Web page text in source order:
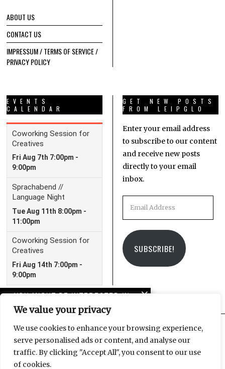
We value your privacy
We use cookies to enhance your browsing experience,
serve personalised ads or content, and analyse our
traffic. By clicking "Accept All", you consent to our use
of cookies.
YOU MIGHT BE INTERESTED IN
American horror story:
Trump and the crisis of
imagination
ABOUT US
CONTACT US
IMPRESSUM / TERMS OF SERVICE /
PRIVACY POLICY
EVENTS
CALENDAR
GET NEW POSTS
FROM LEIPGLO
Enter your email address
to subscribe to our content
and receive new posts
directly to your email
inbox.
SUBSCRIBE!
FacebookInstagram
Email